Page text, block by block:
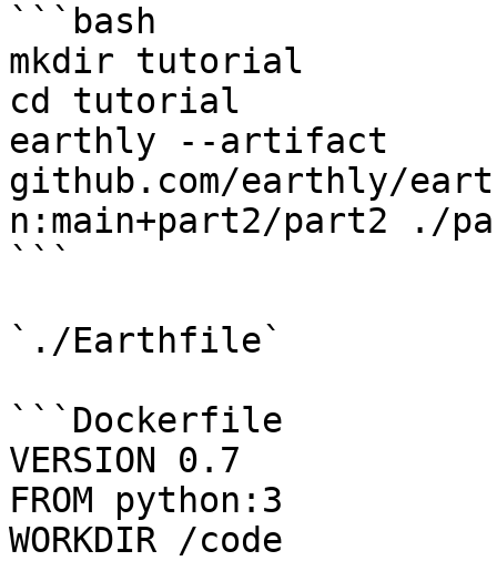
```bash
mkdir tutorial
cd tutorial
earthly --artifact
github.com/earthly/
n:main+part2/part2 ./
```
`./Earthfile`
```Dockerfile
VERSION 0.7
FROM python:3
WORKDIR /code